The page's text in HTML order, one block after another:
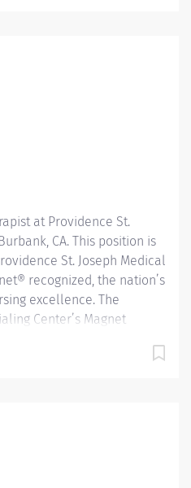
World Report. Provides
are not simply valued
team at St Joseph
our culture of patient-
built on...
at Providence St.
CA. This position is
St. Joseph Medical
recognized, the nation’s
excellence. The
Center’s Magnet
patient care, nursing
World Report. Provides